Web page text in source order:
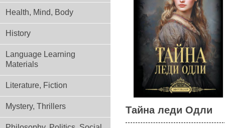
Health, Mind, Body
History
Language Learning
Materials
Literature, Fiction
Mystery, Thrillers Тайна леди Одли